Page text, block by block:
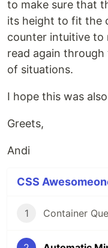
to make sure that
its height to fit the
counter intuitive to
read again
of situations.
I hope this was
Greets,
Andi
CSS
1